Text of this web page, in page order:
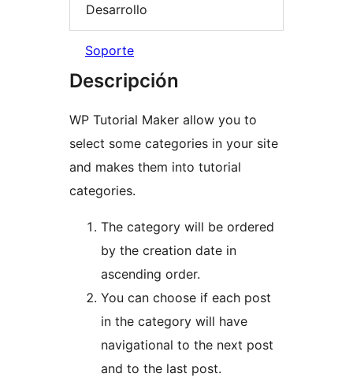
Desarrollo
Soporte
Descripción
WP Tutorial Maker allow you to
select some categories in your site
and makes them into tutorial
categories.
The category will be ordered
by the creation date in
ascending order.
You can choose if each post
in the category will have
navigational to the next post
and to the last post.